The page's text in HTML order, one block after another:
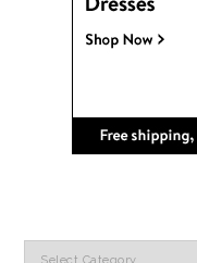
Categories